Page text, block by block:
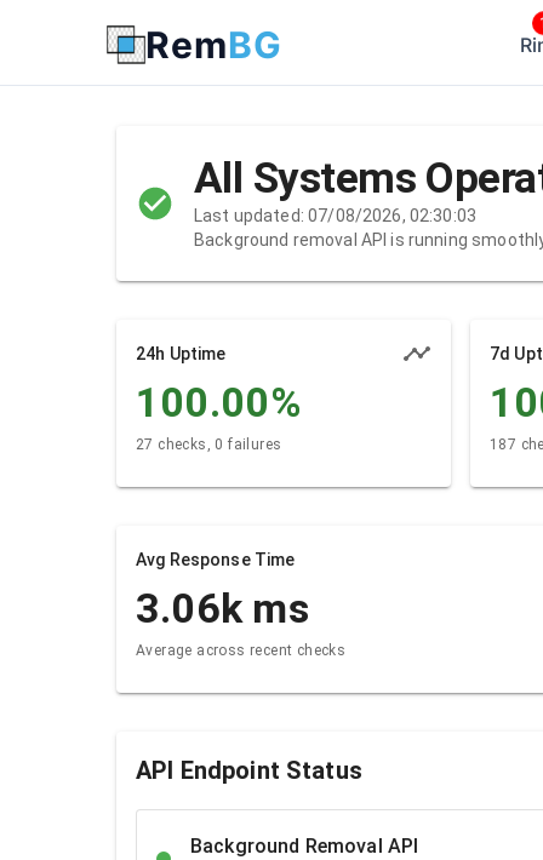
RemBG
All Systems
Last updated: 07/08/2026, 02:30:03
Background removal API is running
24h Uptime
100.00%
27 checks, 0 failures
7d
187
Avg Response Time
3.06kms
Average across recent checks
API Endpoint Status
Background Removal API